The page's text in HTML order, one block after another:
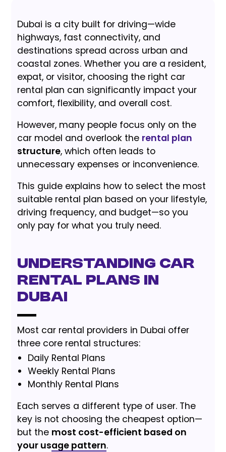
Dubai is a city built for driving—wide
highways, fast connectivity, and
destinations spread across urban and
coastal zones. Whether you are a resident,
expat, or visitor, choosing the right car
rental plan can significantly impact your
comfort, flexibility, and overall cost.
However, many people focus only on the
car model and overlook the rental plan
structure, which often leads to
unnecessary expenses or inconvenience.
This guide explains how to select the most
suitable rental plan based on your lifestyle,
driving frequency, and budget—so you
only pay for what you truly need.
Understanding Car
Rental Plans in
Dubai
Most car rental providers in Dubai offer
three core rental structures:
Daily Rental Plans
Weekly Rental Plans
Monthly Rental Plans
Each serves a different type of user. The
key is not choosing the cheapest option—
but the most cost-efficient based on
your usage pattern.